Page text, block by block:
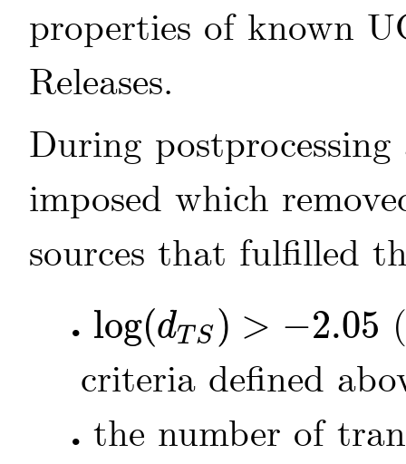
properties of known
Releases.
During
imposed which
sources that fulfilled
• log(dTS ) > −2.05
log(dT S )>-2.05
criteria defined
•
the number of